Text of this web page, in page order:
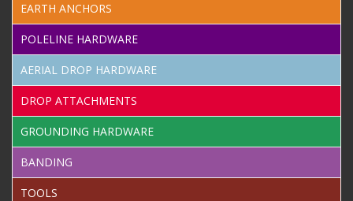
EARTH ANCHORS
POLELINE HARDWARE
AERIAL DROP HARDWARE
DROP ATTACHMENTS
GROUNDING HARDWARE
BANDING
TOOLS